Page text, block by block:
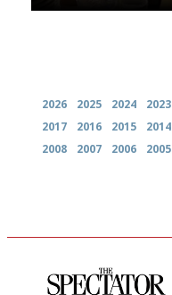
2026 2025 2024 2023
2017
2016 2015 2014
2008
2007 2006 2005